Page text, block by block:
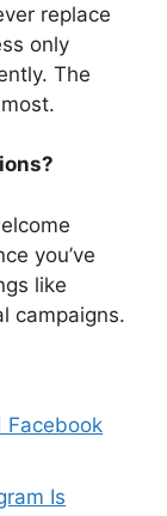
replace
only
The
you’ve
like
campaigns.
Facebook
Is